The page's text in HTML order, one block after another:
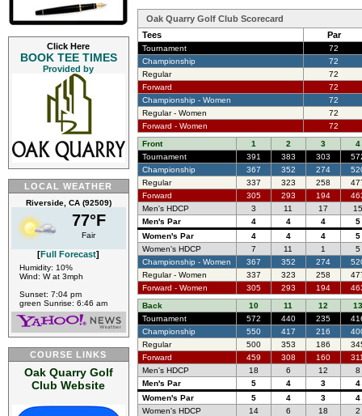
Click Here
BOOK TEE TIMES
Provided by
LOCAL WEATHER
Riverside, CA (92509)
77°F
Fair
[Full Forecast]
Humidity: 10%
Wind: W at 3mph
Sunset: 7:04 pm
green Sunrise: 6:46 am
COURSE LINKS
Oak Quarry Golf
Club Website
Oak Quarry Golf Club Scorecard
Tees
Par
Tournament
72
Championship
72
Regular
72
Forward
72
Championship - Women
72
Regular - Women
72
Forward - Women
72
Front
1 2 3
4
Tournament
391 383 303
Championship
367 352 274
Regular
337 323 258
Forward
305 293 194
Men's HDCP
3 11 17
15
Men's Par
4 4 4
5
Women's Par
4 4 4
5
Women's HDCP
7 11 1
5
Championship - Women
367 352 274
Regular - Women
337 323 258
Forward - Women
305 293 194
Back
10 11 12
13
Tournament
572 440 235
Championship
550 417 216
Regular
500 353 186
Forward
459 308 160
Men's HDCP
18 6 12
8
Men's Par
5 4 3
4
Women's Par
5 4 3
4
Women's HDCP
14 6 18
2